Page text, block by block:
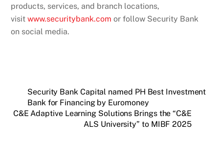
products, services, and branch locations,
visitwww.securitybank.com or follow Security Bank
on social media.
Security Bank Capital named PH Best Investment
Bank for Financing by Euromoney
C&E Adaptive Learning Solutions Brings the “C&E
ALS University” to MIBF 2025